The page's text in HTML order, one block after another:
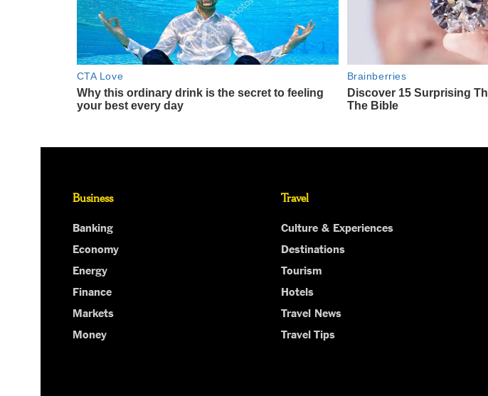
Business
Banking
Economy
Energy
Finance
Markets
Money
Travel
Culture & Experiences
Destinations
Tourism
Hotels
Travel News
Travel Tips